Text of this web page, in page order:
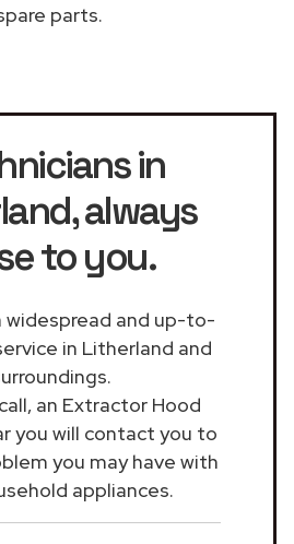
parts.
in
, always
to you.
widespread and up-to-
in Litherland and
an Extractor Hood
you will contact you to
you may have with
appliances.